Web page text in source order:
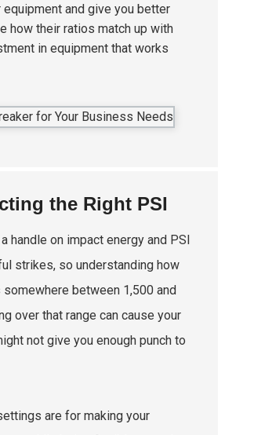
and give you better
how their ratios match up with
in equipment that works
the Right PSI
handle on impact energy and PSI
strikes, so understanding how
between 1,500 and
over that range can cause your
not give you enough punch to
are for making your